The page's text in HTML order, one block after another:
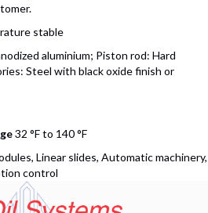
stable
aluminium; Piston rod: Hard
Steel with black oxide finish or
32 °F to 140 °F
Linear slides, Automatic machinery,
control